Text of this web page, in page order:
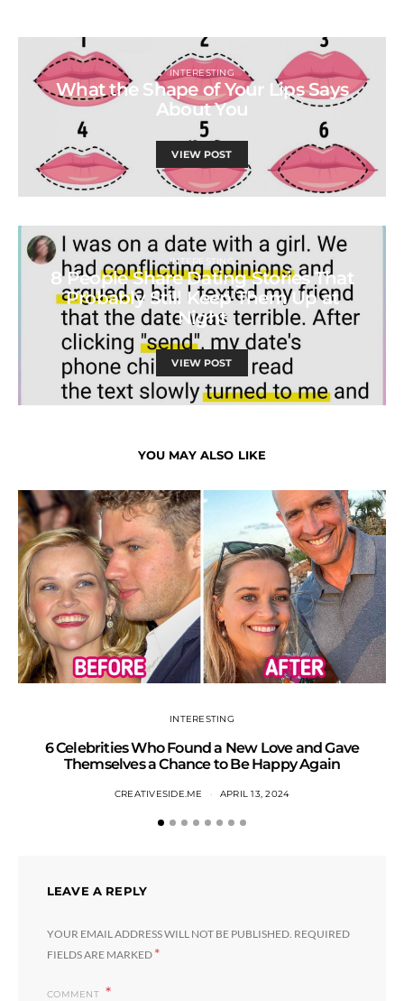
INTERESTING
What the Shape of Your Lips Says
About You
VIEW POST
INTERESTING
8 People Share Dating Stories That
Probably Still Keep Them Up at
Night
VIEW POST
YOU MAY ALSO LIKE
INTERESTING
6 Celebrities Who Found a New Love and Gave
Themselves a Chance to Be Happy Again
CREATIVESIDE.ME APRIL 13, 2024
LEAVE A REPLY
YOUR EMAIL ADDRESS WILL NOT BE PUBLISHED. REQUIRED
FIELDS ARE MARKED *
COMMENT